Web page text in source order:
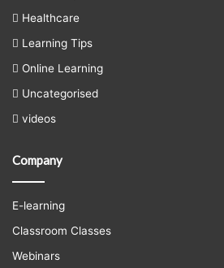
Healthcare
Learning Tips
Online Learning
Uncategorised
videos
Company
E-learning
Classroom Classes
Webinars